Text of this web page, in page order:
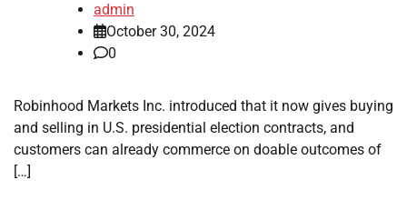
admin
October 30, 2024
0
Robinhood Markets Inc. introduced that it now gives buying
and selling in U.S. presidential election contracts, and
customers can already commerce on doable outcomes of
[…]